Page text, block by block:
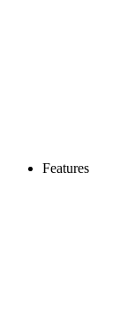
Features